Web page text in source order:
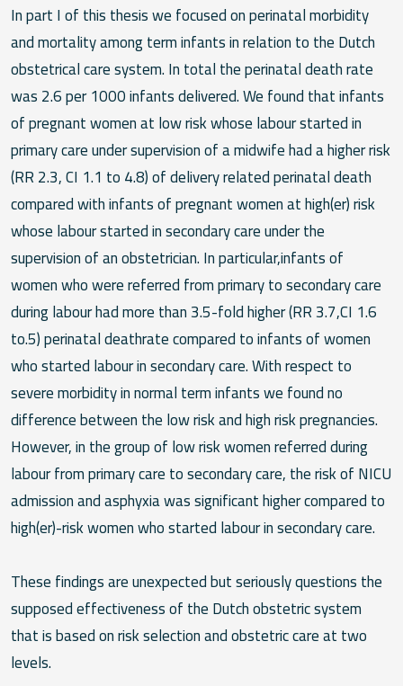
In part I of this thesis we focused on perinatal morbidity
and mortality among term infants in relation to the Dutch
obstetrical care system. In total the perinatal death rate
was 2.6 per 1000 infants delivered. We found that infants
of pregnant women at low risk whose labour started in
primary care under supervision of a midwife had a higher risk
(RR 2.3, CI 1.1 to 4.8) of delivery related perinatal death
compared with infants of pregnant women at high(er) risk
whose labour started in secondary care under the
supervision of an obstetrician. In particular,infants of
women who were referred from primary to secondary care
during labour had more than 3.5-fold higher (RR 3.7,CI 1.6
to.5) perinatal deathrate compared to infants of women
who started labour in secondary care. With respect to
severe morbidity in normal term infants we found no
difference between the low risk and high risk pregnancies.
However, in the group of low risk women referred during
labour from primary care to secondary care, the risk of NICU
admission and asphyxia was significant higher compared to
high(er)-risk women who started labour in secondary care.
These findings are unexpected but seriously questions the
supposed effectiveness of the Dutch obstetric system
that is based on risk selection and obstetric care at two
levels.